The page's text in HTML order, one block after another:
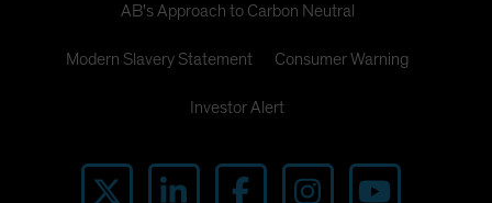
AB's Approach to Carbon Neutral
Modern Slavery Statement Consumer Warning
Investor Alert